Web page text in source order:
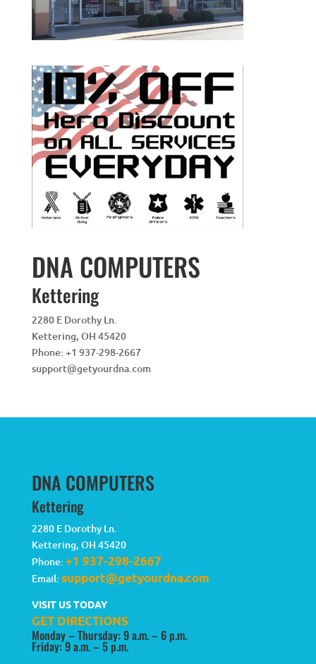
DNA COMPUTERS
Kettering
2280 E Dorothy Ln.
Kettering, OH 45420
Phone: +1 937-298-2667
support@getyourdna.com
DNA COMPUTERS
Kettering
2280 E Dorothy Ln.
Kettering, OH 45420
Phone: +1 937-298-2667
Email: support@getyourdna.com
VISIT US TODAY
GET DIRECTIONS
Monday – Thursday: 9 a.m. – 6 p.m.
Friday: 9 a.m. – 5 p.m.